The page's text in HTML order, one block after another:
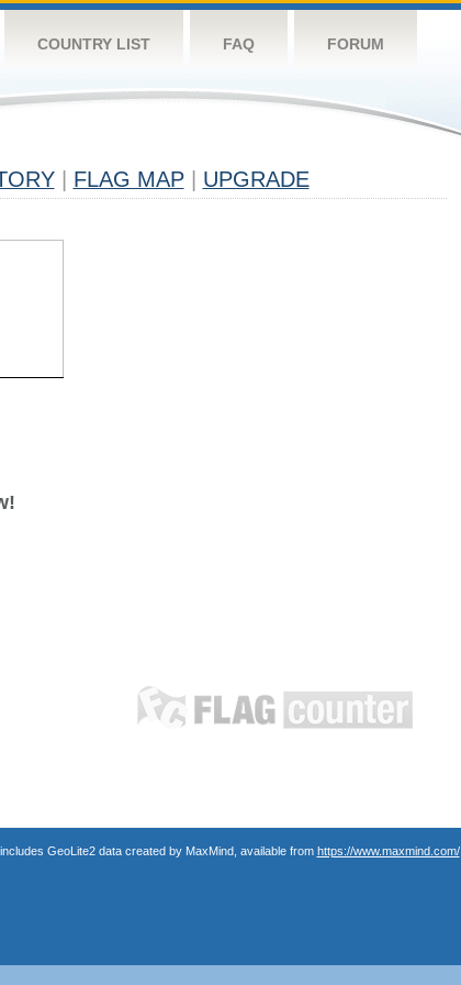
COUNTRY LIST FAQ FORUM
FLAG MAP UPGRADE
GeoLite2 data created by MaxMind, available from https://www.maxmind.com/.